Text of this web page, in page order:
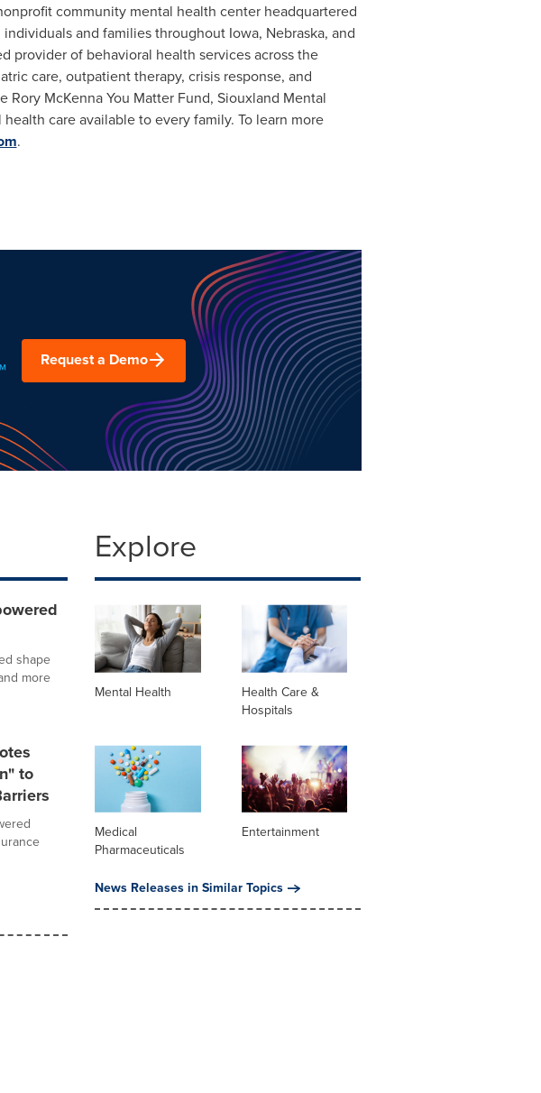
community mental health center headquartered
and families throughout Iowa, Nebraska, and
provider of behavioral health services across the
care, outpatient therapy, crisis response, and
McKenna You Matter Fund, Siouxland Mental
care available to every family. To learn more
.
Request a Demo
shape
more
to
Explore
Mental Health
Health Care &
Hospitals
Medical
Pharmaceuticals
Entertainment
News Releases in Similar Topics